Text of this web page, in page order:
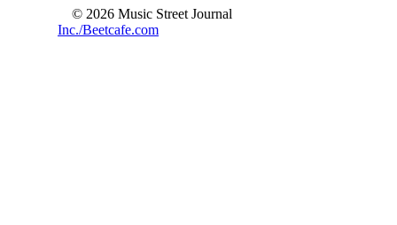
© 2026 Music Street Journal
Inc./Beetcafe.com